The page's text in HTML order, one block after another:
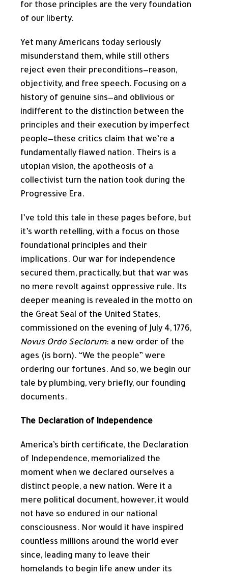
for those principles are the very foundation
of our liberty.
Yet many Americans today seriously
misunderstand them, while still others
reject even their preconditions—reason,
objectivity, and free speech. Focusing on a
history of genuine sins—and oblivious or
indifferent to the distinction between the
principles and their execution by imperfect
people—these critics claim that we’re a
fundamentally flawed nation. Theirs is a
utopian vision, the apotheosis of a
collectivist turn the nation took during the
Progressive Era.
I’ve told this tale in these pages before, but
it’s worth retelling, with a focus on those
foundational principles and their
implications. Our war for independence
secured them, practically, but that war was
no mere revolt against oppressive rule. Its
deeper meaning is revealed in the motto on
the Great Seal of the United States,
commissioned on the evening of July 4, 1776,
Novus Ordo Seclorum: a new order of the
ages (is born). “We the people” were
ordering our fortunes. And so, we begin our
tale by plumbing, very briefly, our founding
documents.
The Declaration of Independence
America’s birth certificate, the Declaration
of Independence, memorialized the
moment when we declared ourselves a
distinct people, a new nation. Were it a
mere political document, however, it would
not have so endured in our national
consciousness. Nor would it have inspired
countless millions around the world ever
since, leading many to leave their
homelands to begin life anew under its